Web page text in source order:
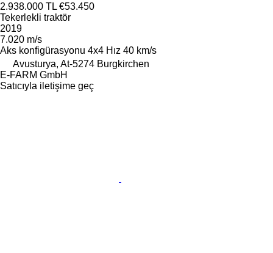
2.938.000 TL €53.450
Tekerlekli traktör
2019
7.020 m/s
Aks konfigürasyonu 4x4 Hız 40 km/s
Avusturya, At-5274 Burgkirchen
E-FARM GmbH
Satıcıyla iletişime geç